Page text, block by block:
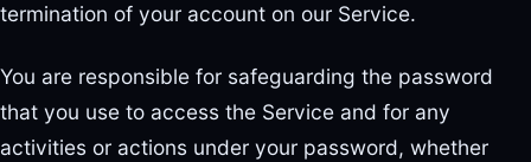
termination of your account on our Service.
You are responsible for safeguarding the password
that you use to access the Service and for any
activities or actions under your password, whether